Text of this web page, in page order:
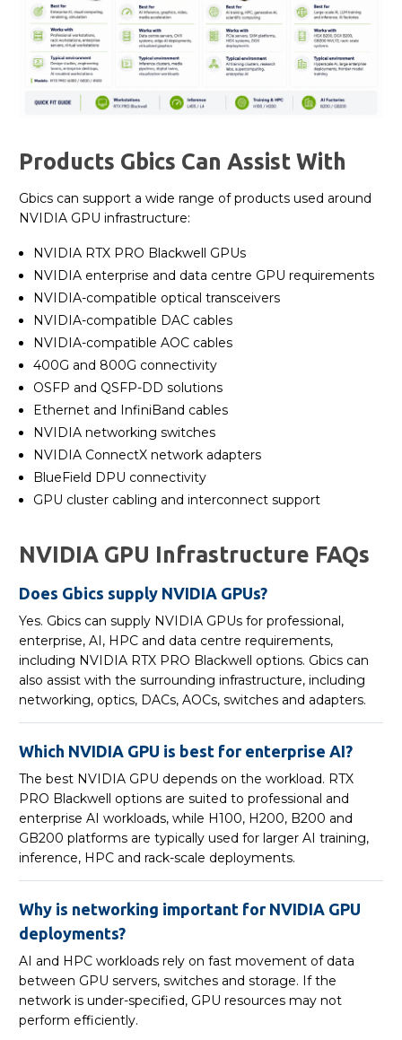
Products Gbics Can Assist With
Gbics can support a wide range of products used around
NVIDIA GPU infrastructure:
NVIDIA RTX PRO Blackwell GPUs
NVIDIA enterprise and data centre GPU requirements
NVIDIA-compatible optical transceivers
NVIDIA-compatible DAC cables
NVIDIA-compatible AOC cables
400G and 800G connectivity
OSFP and QSFP-DD solutions
Ethernet and InfiniBand cables
NVIDIA networking switches
NVIDIA ConnectX network adapters
BlueField DPU connectivity
GPU cluster cabling and interconnect support
NVIDIA GPU Infrastructure FAQs
Does Gbics supply NVIDIA GPUs?
Yes. Gbics can supply NVIDIA GPUs for professional,
enterprise, AI, HPC and data centre requirements,
including NVIDIA RTX PRO Blackwell options. Gbics can
also assist with the surrounding infrastructure, including
networking, optics, DACs, AOCs, switches and adapters.
Which NVIDIA GPU is best for enterprise AI?
The best NVIDIA GPU depends on the workload. RTX
PRO Blackwell options are suited to professional and
enterprise AI workloads, while H100, H200, B200 and
GB200 platforms are typically used for larger AI training,
inference, HPC and rack-scale deployments.
Why is networking important for NVIDIA GPU
deployments?
AI and HPC workloads rely on fast movement of data
between GPU servers, switches and storage. If the
network is under-specified, GPU resources may not
perform efficiently.